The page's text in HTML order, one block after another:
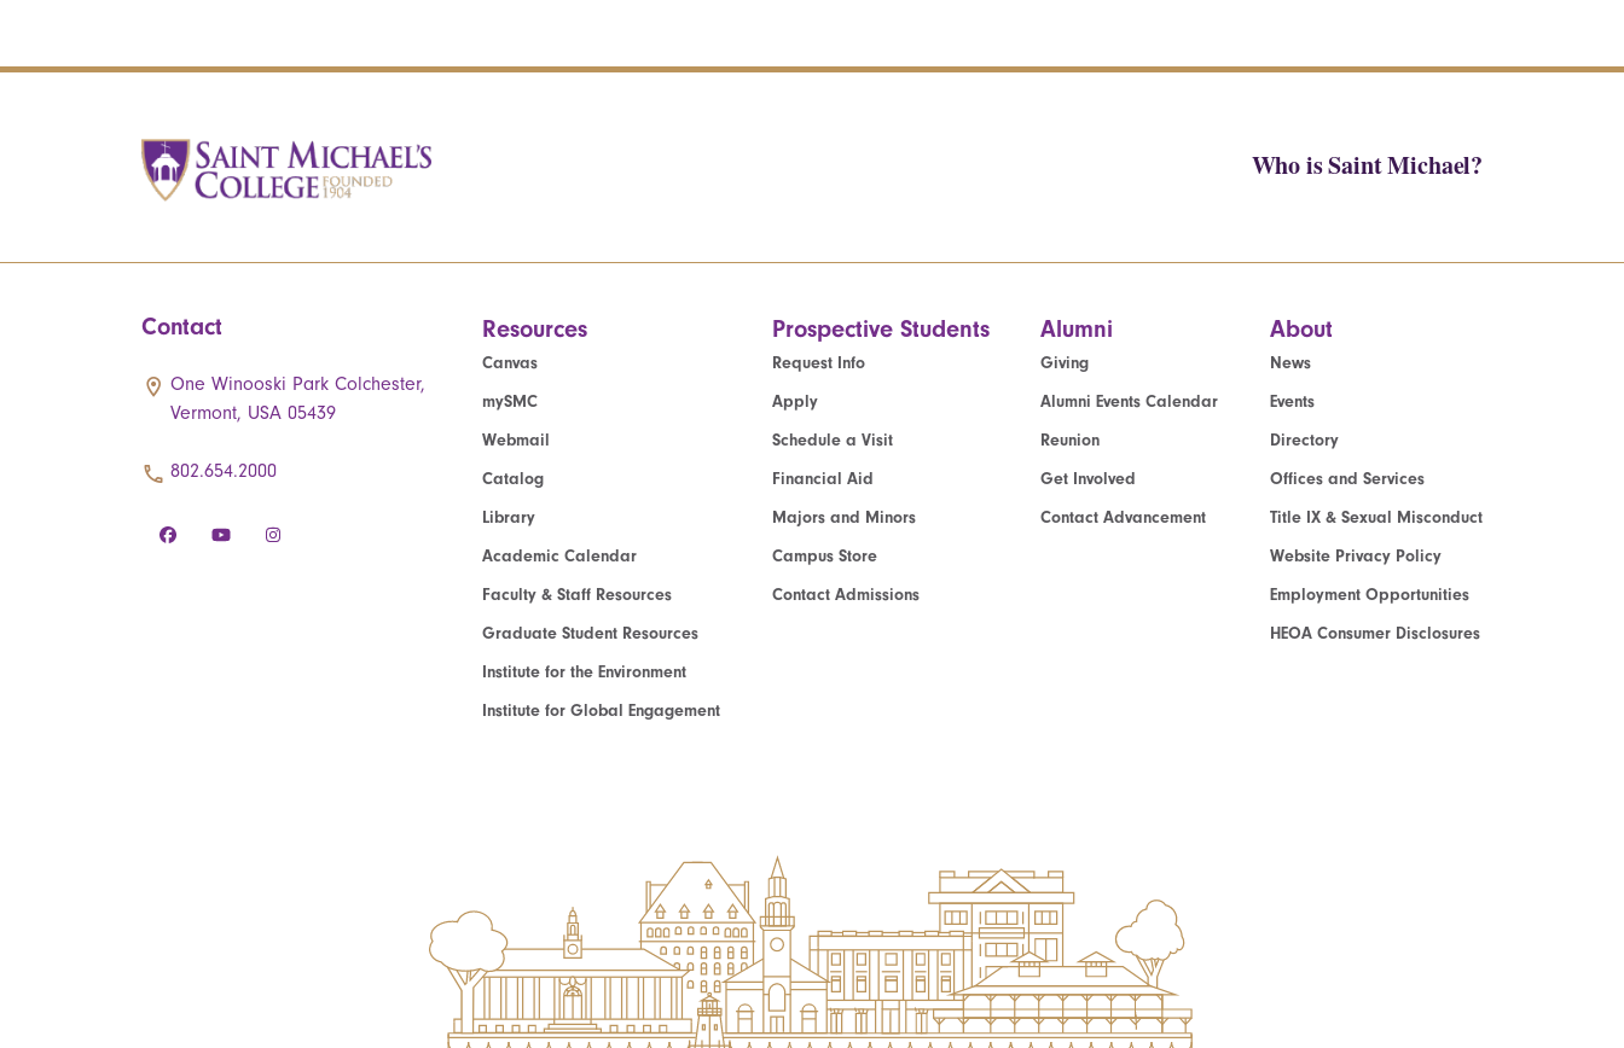
Who is Saint Michael?
Contact
One Winooski Park Colchester,
Vermont, USA 05439
802.654.2000
Resources
Canvas
mySMC
Webmail
Catalog
Library
Academic Calendar
Faculty & Staff Resources
Graduate Student Resources
Institute for the Environment
Institute for Global Engagement
Prospective Students
Request Info
Apply
Schedule a Visit
Financial Aid
Majors and Minors
Campus Store
Contact Admissions
Alumni
Giving
Alumni Events Calendar
Reunion
Get Involved
Contact Advancement
About
News
Events
Directory
Offices and Services
Title IX & Sexual Misconduct
Website Privacy Policy
Employment Opportunities
HEOA Consumer Disclosures